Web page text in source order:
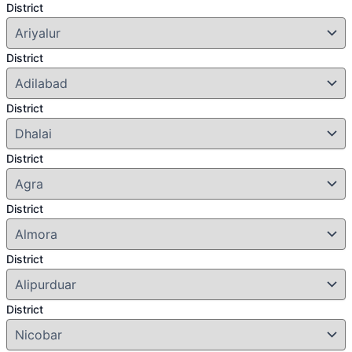
District
District
District
District
District
District
District